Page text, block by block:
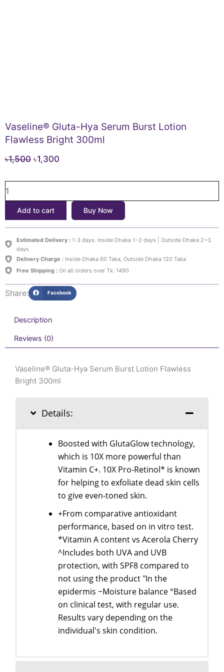
Vaseline® Gluta-Hya Serum Burst Lotion
Flawless Bright 300ml
৳1,500 Original
৳1,500.
৳1,300
৳1,300.
Gluta-
Serum
Flawless
Bright
300ml
quantity
Add to cart Buy Now
Estimated Delivery :1-3 days. Inside Dhaka 1~2 days | Outside Dhaka 2~3
days
Delivery Charge :Inside Dhaka 60 Taka, Outside Dhaka 120 Taka
Free Shipping :On all orders over Tk. 1490
Share: Facebook
Description
Reviews (0)
Vaseline® Gluta-Hya Serum Burst Lotion Flawless
Bright 300ml
Details:
Boosted with GlutaGlow technology,
which is 10X more powerful than
Vitamin C+. 10X Pro-Retinol* is known
for helping to exfoliate dead skin cells
to give even-toned skin.
+From comparative antioxidant
performance, based on in vitro test.
*Vitamin A content vs Acerola Cherry
^Includes both UVA and UVB
protection, with SPF8 compared to
not using the product "In the
epidermis ~Moisture balance °Based
on clinical test, with regular use.
Results vary depending on the
individual's skin condition.